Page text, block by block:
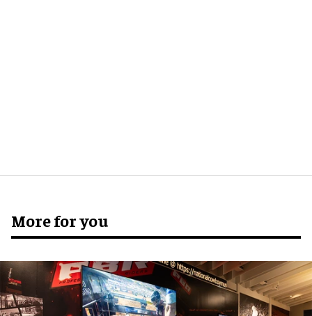
More for you